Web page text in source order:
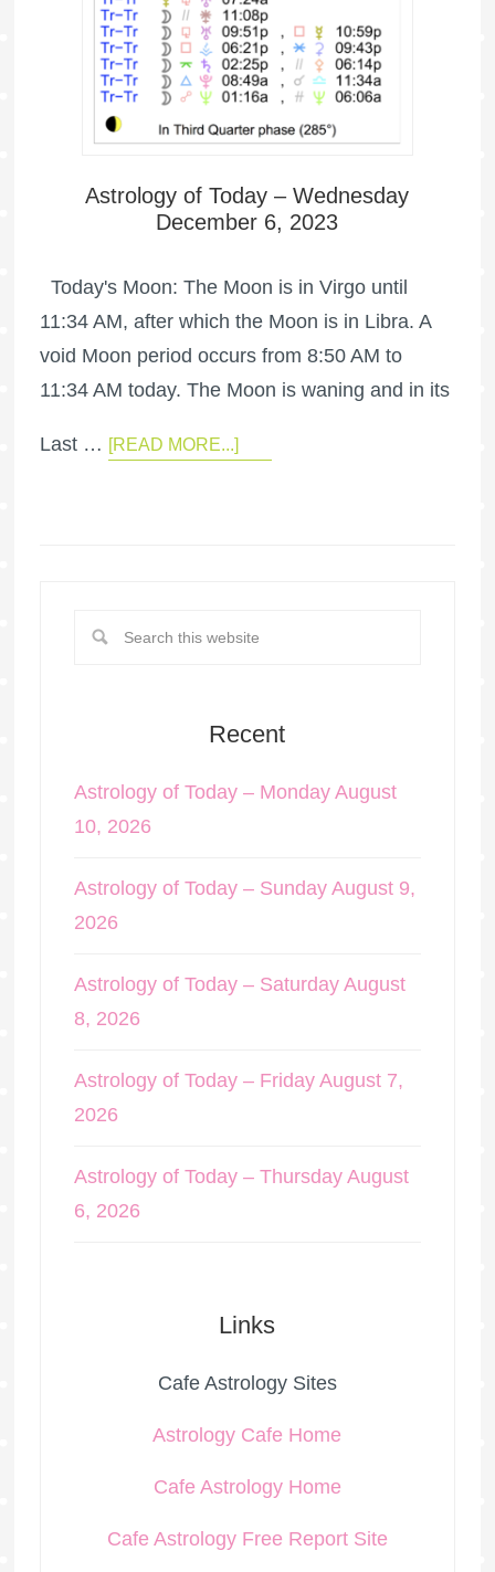
Astrology of Today – Wednesday
December 6, 2023
Today's Moon: The Moon is in Virgo until
11:34 AM, after which the Moon is in Libra. A
void Moon period occurs from 8:50 AM to
11:34 AM today. The Moon is waning and in its
Last … [READ MORE...]
Recent
Astrology of Today – Monday August
10, 2026
Astrology of Today – Sunday August 9,
2026
Astrology of Today – Saturday August
8, 2026
Astrology of Today – Friday August 7,
2026
Astrology of Today – Thursday August
6, 2026
Links
Cafe Astrology Sites
Astrology Cafe Home
Cafe Astrology Home
Cafe Astrology Free Report Site